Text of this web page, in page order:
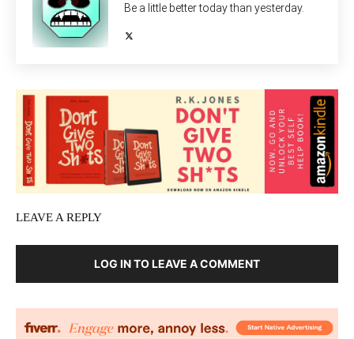
Be a little better today than yesterday.
LEAVE A REPLY
LOG IN TO LEAVE A COMMENT